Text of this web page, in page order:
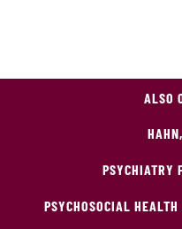
ALSO
PSYCHIATRY
PSYCHOSOCIAL